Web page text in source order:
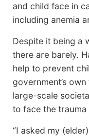
and child face in
including anemia
Despite it being a
there are barely.
help to prevent
government’s
large-scale
to face the trauma
“I asked my